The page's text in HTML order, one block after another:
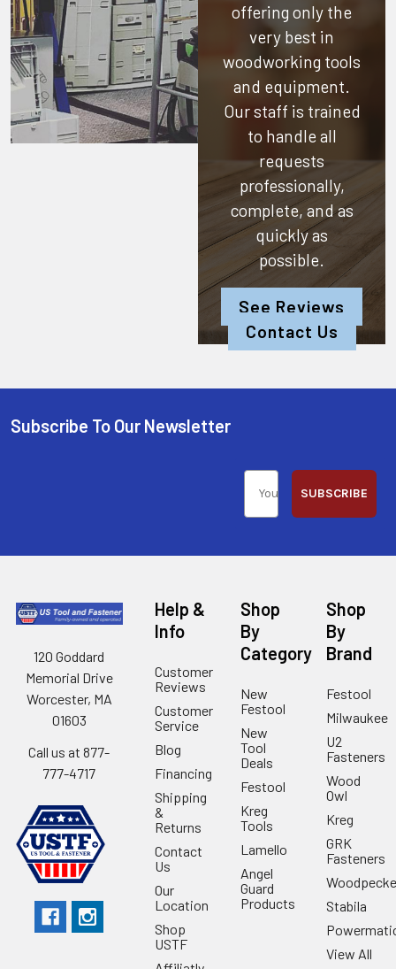
offering only the
very best in
woodworking tools
and equipment.
Our staff is trained
to handle all
requests
professionally,
complete, and as
quickly as
possible.
See Reviews
Contact Us
Subscribe To Our Newsletter
SUBSCRIBE
120 Goddard
Memorial Drive
Worcester, MA
01603
Call us at 877-
777-4717
Help &
Info
Customer
Reviews
Customer
Service
Blog
Financing
Shipping
&
Returns
Contact
Us
Our
Location
Shop
USTF
Shop
By
Category
New
Festool
New
Tool
Deals
Festool
Kreg
Tools
Lamello
Angel
Guard
Products
Shop
By
Brand
Festool
Milwaukee
U2
Fasteners
Wood
Owl
Kreg
GRK
Fasteners
Stabila
View All